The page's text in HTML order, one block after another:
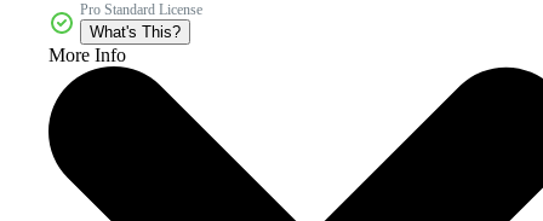
Pro Standard License
What's This?
More Info